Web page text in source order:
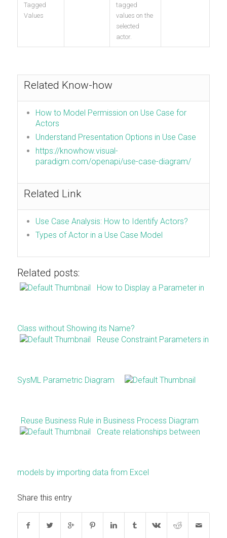
Tagged
Values
tagged
values on the
selected
actor.
Related Know-how
How to Model Permission on Use Case for
Actors
Understand Presentation Options in Use Case
https://knowhow.visual-
paradigm.com/openapi/use-case-diagram/
Related Link
Use Case Analysis: How to Identify Actors?
Types of Actor in a Use Case Model
Related posts:
How to Display a Parameter in
Class without Showing its Name?
Reuse Constraint Parameters in
SysML Parametric Diagram
Reuse Business Rule in Business Process Diagram
Create relationships between
models by importing data from Excel
Share this entry